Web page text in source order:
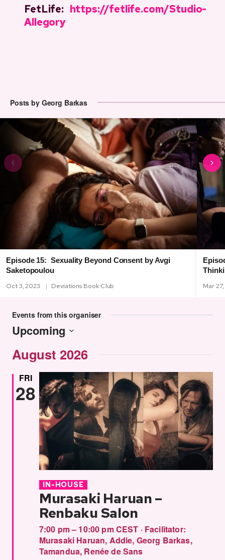
FetLife: https://fetlife.com/Studio-
Allegory
Posts by Georg Barkas
Episode 15: Sexuality Beyond Consent by Avgi
Saketopoulou
Oct 3, 2023
Deviations Book Club
Mar
Events from this organiser
Upcoming
date.
August 2026
FRI
28
IN-HOUSE
Murasaki Haruan –
Renbaku Salon
7:00 pm – 10:00 pm CEST · Facilitator:
Murasaki Haruan, Addie, Georg Barkas,
Tamandua, Renée de Sans